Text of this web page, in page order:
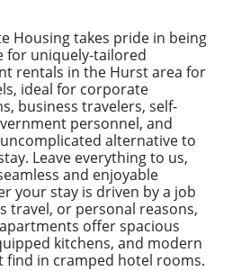
Housing takes pride in being
for uniquely-tailored
rentals in the Hurst area for
ideal for corporate
business travelers, self-
personnel, and
alternative to
Leave everything to us,
and enjoyable
your stay is driven by a job
travel, or personal reasons,
offer spacious
kitchens, and modern
find in cramped hotel rooms.